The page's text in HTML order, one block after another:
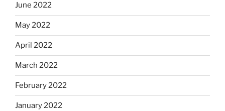
June 2022
May 2022
April 2022
March 2022
February 2022
January 2022